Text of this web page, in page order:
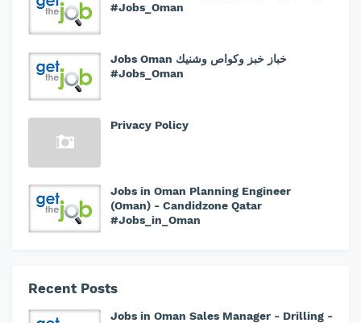
#Jobs_Oman
Jobs Oman خباز خبز وكواص وشنيك
#Jobs_Oman
Privacy Policy
Jobs in Oman Planning Engineer
(Oman) - Candidzone Qatar
#Jobs_in_Oman
Recent Posts
Jobs in Oman Sales Manager - Drilling -